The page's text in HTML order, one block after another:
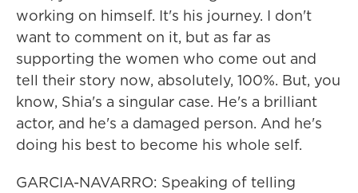
working on himself. It's his journey. I don't
want to comment on it, but as far as
supporting the women who come out and
tell their story now, absolutely, 100%. But, you
know, Shia's a singular case. He's a brilliant
actor, and he's a damaged person. And he's
doing his best to become his whole self.
GARCIA-NAVARRO: Speaking of telling